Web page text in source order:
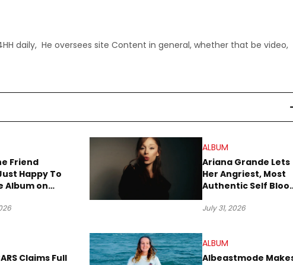
daily, He oversees site Content in general, whether that be video,
Friend
Happy To
Album on
ALBUM
Ariana Grande Lets
Her Angriest, Most
Authentic Self
“petal”
July 31, 2026
Claims Full
ALBUM
Albeastmode